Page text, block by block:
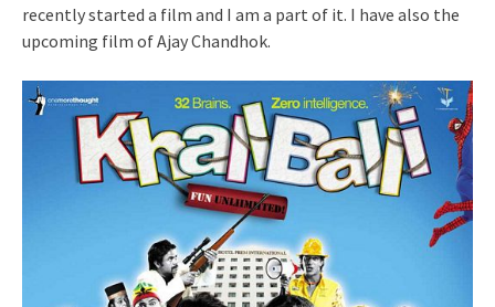
recently started a film and I am a part of it. I have also the
upcoming film of Ajay Chandhok.